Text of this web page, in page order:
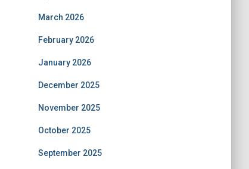
March 2026
February 2026
January 2026
December 2025
November 2025
October 2025
September 2025